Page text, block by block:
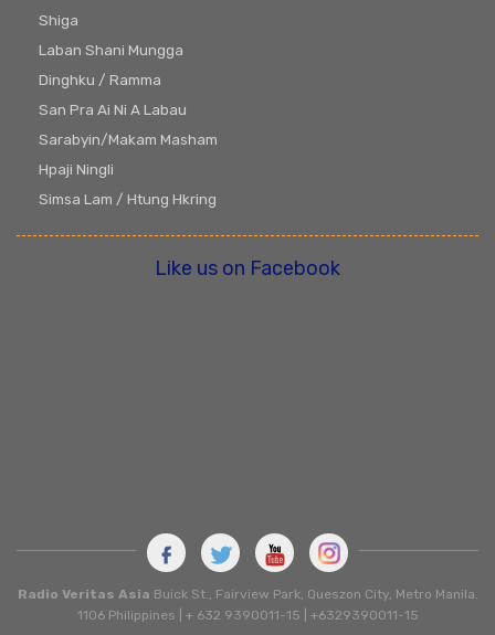
Shiga
Laban Shani Mungga
Dinghku / Ramma
San Pra Ai Ni A Labau
Sarabyin/Makam Masham
Hpaji Ningli
Simsa Lam / Htung Hkring
Like us on Facebook
Radio Veritas Asia Buick St., Fairview Park, Queszon City, Metro Manila.
1106 Philippines | + 632 9390011-15 | +6329390011-15